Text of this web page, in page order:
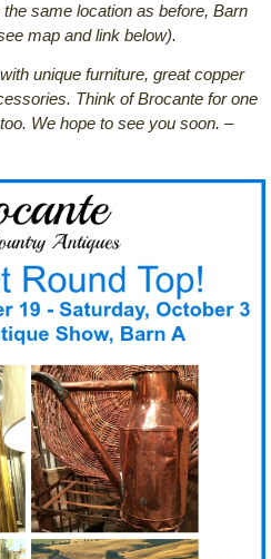
the same location as before, Barn
map and link below).
unique furniture, great copper
Think of Brocante for one
We hope to see you soon.–